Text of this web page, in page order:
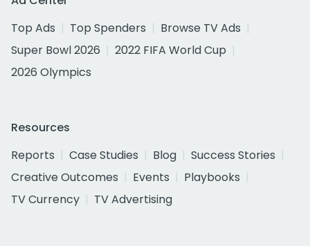
Top Ads
Top Spenders
Browse TV Ads
Super Bowl 2026
2022 FIFA World Cup
2026 Olympics
Resources
Reports
Case Studies Blog
Success Stories
Creative Outcomes
Events
Playbooks
TV Currency
TV Advertising